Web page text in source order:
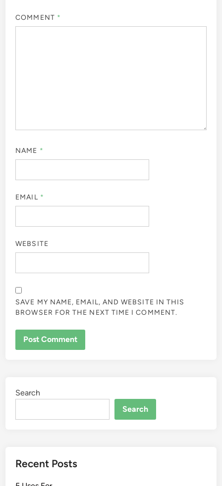
COMMENT *
NAME *
EMAIL *
WEBSITE
SAVE MY NAME, EMAIL, AND WEBSITE IN THIS
BROWSER FOR THE NEXT TIME I COMMENT.
Search
Search
Recent Posts